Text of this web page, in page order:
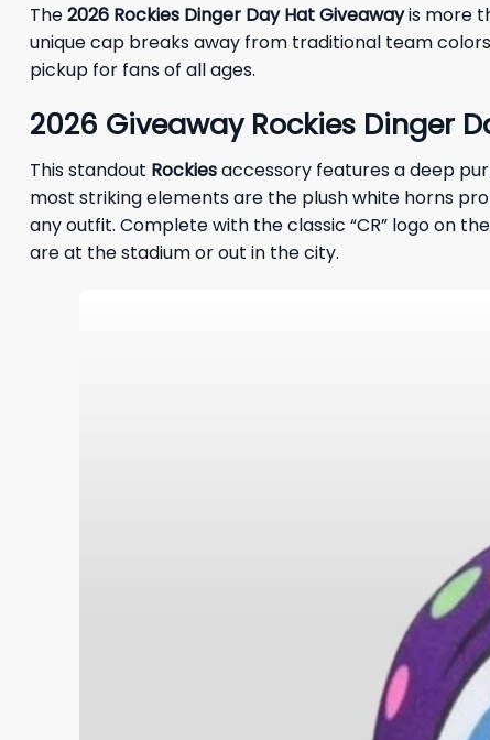
The2026 Rockies Dinger Day Hat Giveawayis more
unique cap breaks away from traditional team
pickup for fans of all ages.
2026 GiveawayRockies Dinger
This standout Rockiesaccessory features a deep
most striking elements are the plush white horns
any outfit. Complete with the classic “CR” logo on
are at the stadium or out in the city.